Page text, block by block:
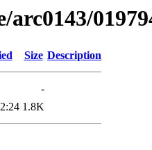
Size Description
-
1.8K